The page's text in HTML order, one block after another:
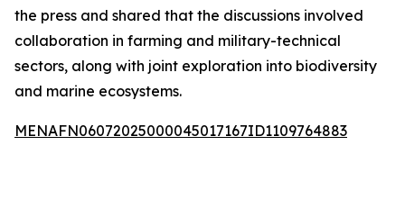
the press and shared that the discussions involved
collaboration in farming and military-technical
sectors, along with joint exploration into biodiversity
and marine ecosystems.
MENAFN06072025000045017167ID1109764883